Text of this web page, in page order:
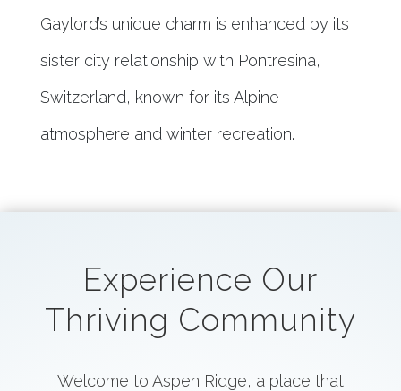
Gaylord’s unique charm is enhanced by its
sister city relationship with Pontresina,
Switzerland, known for its Alpine
atmosphere and winter recreation.
Experience Our
Thriving Community
Welcome to Aspen Ridge, a place that